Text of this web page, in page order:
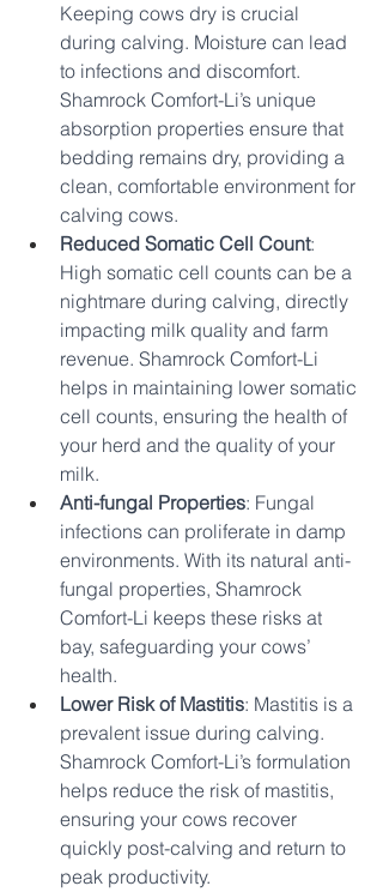
Keeping cows dry is crucial
during calving. Moisture can lead
to infections and discomfort.
Shamrock Comfort-Li’s unique
absorption properties ensure that
bedding remains dry, providing a
clean, comfortable environment for
calving cows.
Reduced Somatic Cell Count:
High somatic cell counts can be a
nightmare during calving, directly
impacting milk quality and farm
revenue. Shamrock Comfort-Li
helps in maintaining lower somatic
cell counts, ensuring the health of
your herd and the quality of your
milk.
Anti-fungal Properties: Fungal
infections can proliferate in damp
environments. With its natural anti-
fungal properties, Shamrock
Comfort-Li keeps these risks at
bay, safeguarding your cows’
health.
Lower Risk of Mastitis: Mastitis is a
prevalent issue during calving.
Shamrock Comfort-Li’s formulation
helps reduce the risk of mastitis,
ensuring your cows recover
quickly post-calving and return to
peak productivity.